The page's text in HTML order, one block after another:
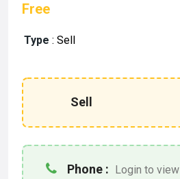
Free
Type : Sell
Sell
Phone : Login to view